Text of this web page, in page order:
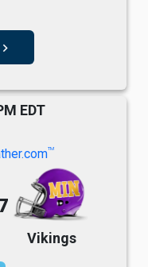
navigate_next
EDT
TM
Vikings